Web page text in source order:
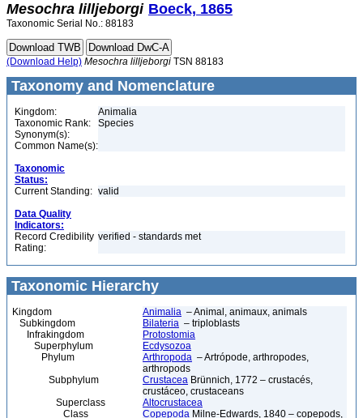
Mesochra lilljeborgi Boeck, 1865
Taxonomic Serial No.: 88183
(Download Help) Mesochra lilljeborgi TSN 88183
Taxonomy and Nomenclature
Kingdom:
Animalia
Taxonomic Rank:
Species
Synonym(s):
Common Name(s):
Taxonomic
Status:
Current Standing: valid
Data Quality
Indicators:
Record Credibility
Rating:
verified - standards met
Taxonomic Hierarchy
Kingdom Animalia – Animal, animaux, animals
Subkingdom
Bilateria – triploblasts
Infrakingdom
Protostomia
Superphylum
Ecdysozoa
Phylum
Arthropoda – Artrópode, arthropodes,
arthropods
Subphylum
Crustacea Brünnich, 1772 – crustacés,
crustáceo, crustaceans
Superclass
Altocrustacea
Class
Copepoda Milne-Edwards, 1840 – copepods,